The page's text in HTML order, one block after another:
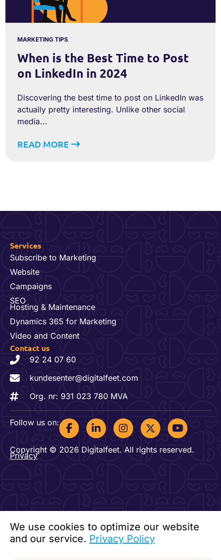
We use cookies to optimize our website
and our service. Privacy Policy
MARKETING TIPS
When is the Best Time to Post
on LinkedIn in 2024
Discovering the best time to post on LinkedIn was
actually pretty interesting. Unlike other social
media...
READ MORE
Services
Subscribe to Marketing
Website
Campaigns
SEO
Hosting & Maintenance
Dynamics 365 for Marketing
Video and Content
Contact us
92 24 07 60
kundesenter@digitalfeet.com
Org. nr: 931 023 780 MVA
Follow us on:
F
a
e
f
L
i
k
i
n
I
n
t
Y
o
t
Copyright © 2026 Digitalfeet. All rights reserved.
Privacy